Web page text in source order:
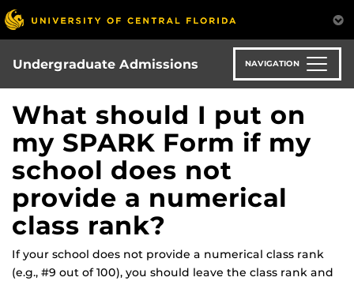
Skip
to
main
content
Undergraduate Admissions NAVIGATION
What should I put on
my SPARK Form if my
school does not
provide a numerical
class rank?
If your school does not provide a numerical class rank
(e.g., #9 out of 100), you should leave the class rank and